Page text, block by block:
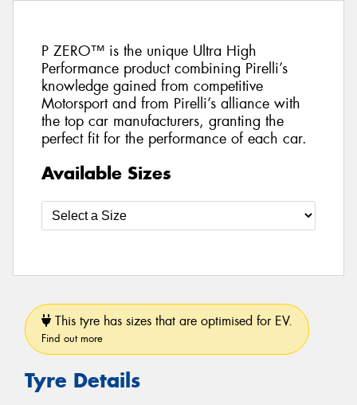
P ZERO™ is the unique Ultra High
Performance product combining Pirelli’s
knowledge gained from competitive
Motorsport and from Pirelli’s alliance with
the top car manufacturers, granting the
perfect fit for the performance of each car.
Available Sizes
This tyre has sizes that are optimised for EV.
Find out more
Tyre Details